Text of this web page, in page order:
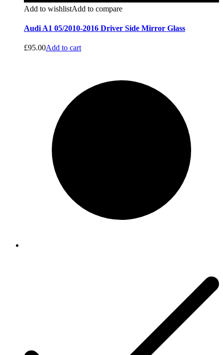
Add to wishlistAdd to compare
Audi A1 05/2010-2016 Driver Side Mirror Glass
£95.00Add to cart